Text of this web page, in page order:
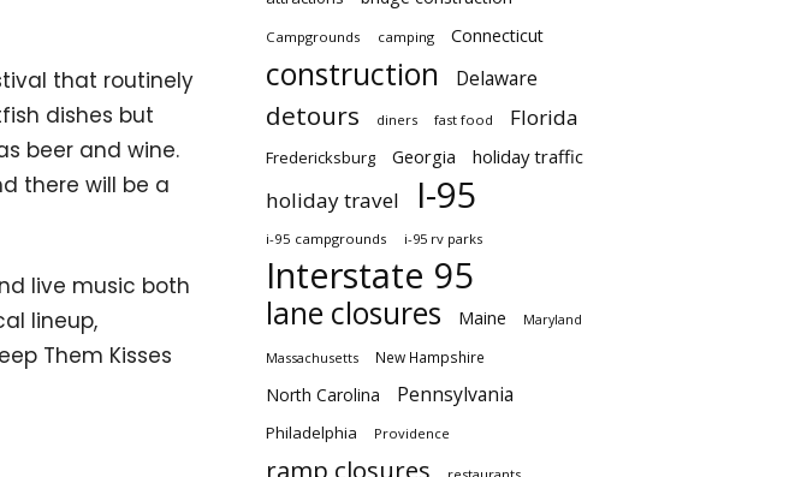
that routinely
dishes but
beer and wine.
there will be a
live music both
lineup,
Them Kisses
Campgrounds camping Connecticut
construction Delaware
detours diners fast food Florida
Fredericksburg Georgia holiday traffic
holiday travel I-95
i-95 campgrounds i-95 rv parks
Interstate 95
lane closures Maine Maryland
Massachusetts New Hampshire
North Carolina Pennsylvania
Philadelphia Providence
ramp closures